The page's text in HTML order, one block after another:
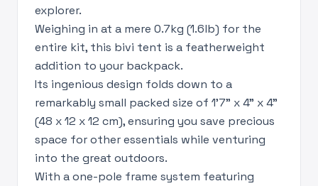
explorer.
Weighing in at a mere 0.7kg (1.6lb) for the
entire kit, this bivi tent is a featherweight
addition to your backpack.
Its ingenious design folds down to a
remarkably small packed size of 1’7" x 4" x 4"
(48 x 12 x 12 cm), ensuring you save precious
space for other essentials while venturing
into the great outdoors.
With a one-pole frame system featuring